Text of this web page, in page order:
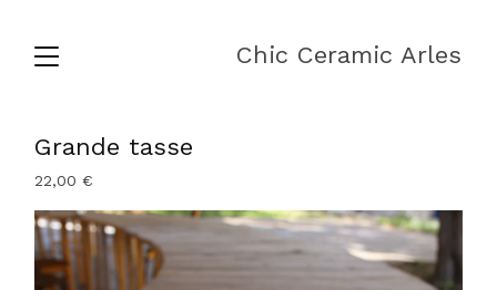
Chic Ceramic Arles
Grande tasse
22,00€